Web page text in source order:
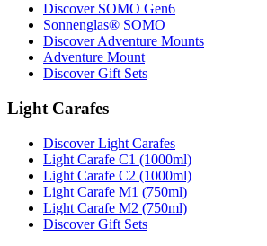
Discover SOMO Gen6
Sonnenglas® SOMO
Discover Adventure Mounts
Adventure Mount
Discover Gift Sets
Light Carafes
Discover Light Carafes
Light Carafe C1 (1000ml)
Light Carafe C2 (1000ml)
Light Carafe M1 (750ml)
Light Carafe M2 (750ml)
Discover Gift Sets